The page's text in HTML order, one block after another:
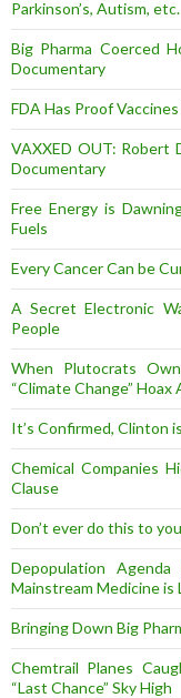
Parkinson’s, Autism, etc.
Big Pharma Coerced
Documentary
FDA Has Proof
VAXXED OUT: Robert
Documentary
Free Energy is
Fuels
Every Cancer Can be
A Secret Electronic
People
When Plutocrats
“Climate Change” Hoax
It’s Confirmed, Clinton
Chemical Companies
Clause
Don’t ever do this to
Depopulation
Mainstream Medicine is
Bringing Down Big
Chemtrail Planes
“Last Chance” Sky High